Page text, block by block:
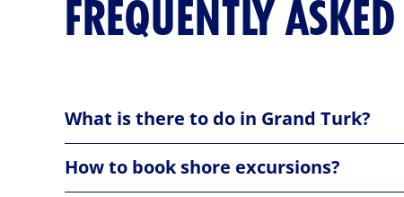
FREQUENTLY
What is there to do in Grand Turk?
Nestled along the vibrant coastline, Grand Turk
How to book shore excursions?